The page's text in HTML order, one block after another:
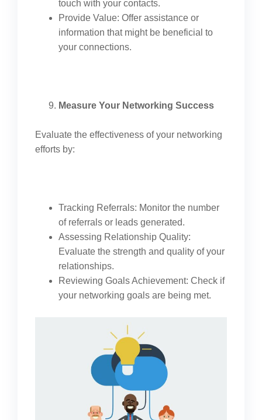
touch with your contacts.
Provide Value: Offer assistance or
information that might be beneficial to
your connections.
Measure Your Networking Success
Evaluate the effectiveness of your networking
efforts by:
Tracking Referrals: Monitor the number
of referrals or leads generated.
Assessing Relationship Quality:
Evaluate the strength and quality of your
relationships.
Reviewing Goals Achievement: Check if
your networking goals are being met.